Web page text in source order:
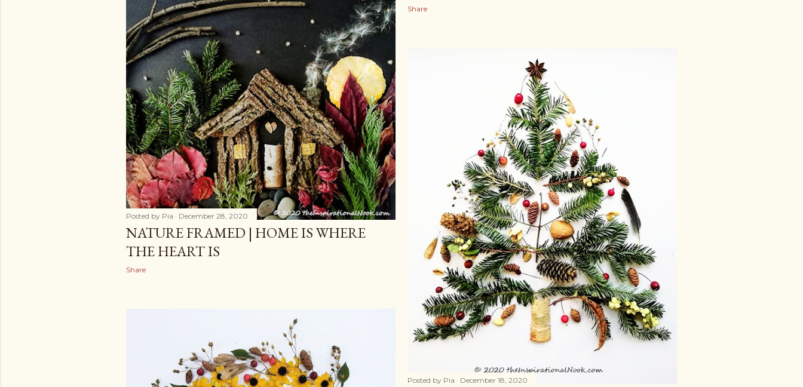
Share
Posted by Pia December 28, 2020
NATURE FRAMED | HOME IS WHERE
THE HEART IS
Share
Posted by Pia December 18, 2020